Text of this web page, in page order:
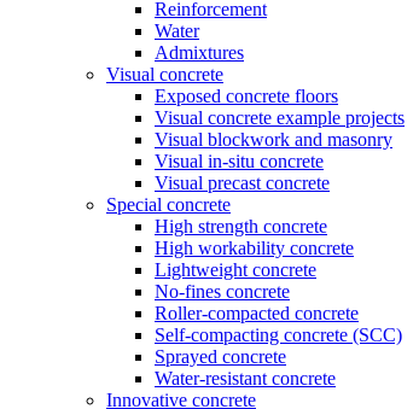
Reinforcement
Water
Admixtures
Visual concrete
Exposed concrete floors
Visual concrete example projects
Visual blockwork and masonry
Visual in-situ concrete
Visual precast concrete
Special concrete
High strength concrete
High workability concrete
Lightweight concrete
No-fines concrete
Roller-compacted concrete
Self-compacting concrete (SCC)
Sprayed concrete
Water-resistant concrete
Innovative concrete